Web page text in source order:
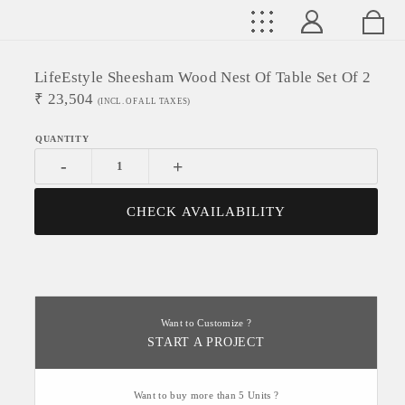
LifeEstyle Sheesham Wood Nest Of Table Set Of 2
₹ 23,504 (INCL. OF ALL TAXES)
- +
CHECK AVAILABILITY
Want to Customize ?
START A PROJECT
Want to buy more than 5 Units ?